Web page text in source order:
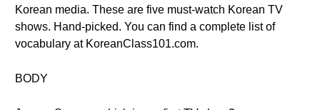
Korean media. These are five must-watch Korean TV
shows. Hand-picked. You can find a complete list of
vocabulary at KoreanClass101.com.
BODY